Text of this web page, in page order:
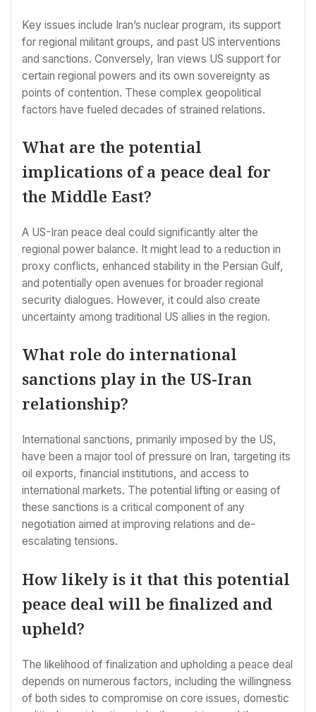
Key issues include Iran’s nuclear program, its support
for regional militant groups, and past US interventions
and sanctions. Conversely, Iran views US support for
certain regional powers and its own sovereignty as
points of contention. These complex geopolitical
factors have fueled decades of strained relations.
What are the potential
implications of a peace deal for
the Middle East?
A US-Iran peace deal could significantly alter the
regional power balance. It might lead to a reduction in
proxy conflicts, enhanced stability in the Persian Gulf,
and potentially open avenues for broader regional
security dialogues. However, it could also create
uncertainty among traditional US allies in the region.
What role do international
sanctions play in the US-Iran
relationship?
International sanctions, primarily imposed by the US,
have been a major tool of pressure on Iran, targeting its
oil exports, financial institutions, and access to
international markets. The potential lifting or easing of
these sanctions is a critical component of any
negotiation aimed at improving relations and de-
escalating tensions.
How likely is it that this potential
peace deal will be finalized and
upheld?
The likelihood of finalization and upholding a peace deal
depends on numerous factors, including the willingness
of both sides to compromise on core issues, domestic